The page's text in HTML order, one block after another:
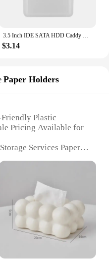
$3.14
Paper Holders
Plastic
Pricing Available for
Services Paper
Modern Aesthetic
Perfect for Desks,
Compact and